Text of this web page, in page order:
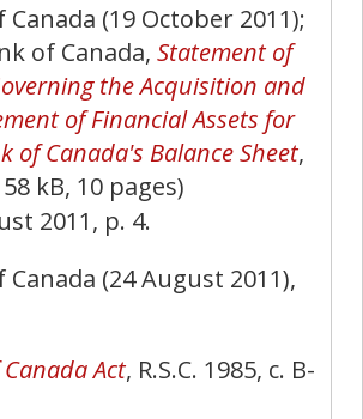
Canada (19 October 2011);
of Canada, Statement of
the Acquisition and
of Financial Assets for
of Canada's Balance Sheet,
kB, 10 pages)
2011, p. 4.
Canada (24 August 2011),
Act, R.S.C. 1985, c. B-